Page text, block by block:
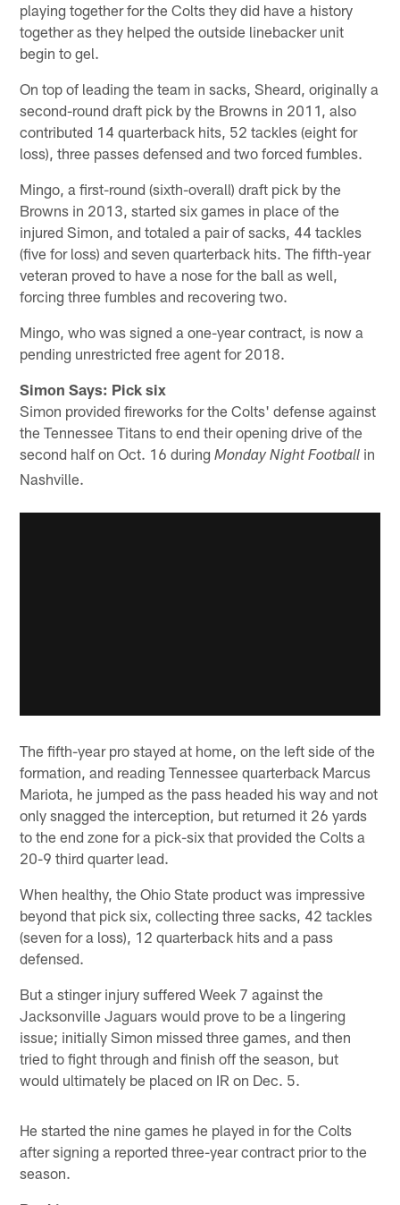
playing together for the Colts they did have a history
together as they helped the outside linebacker unit
begin to gel.
On top of leading the team in sacks, Sheard, originally a
second-round draft pick by the Browns in 2011, also
contributed 14 quarterback hits, 52 tackles (eight for
loss), three passes defensed and two forced fumbles.
Mingo, a first-round (sixth-overall) draft pick by the
Browns in 2013, started six games in place of the
injured Simon, and totaled a pair of sacks, 44 tackles
(five for loss) and seven quarterback hits. The fifth-year
veteran proved to have a nose for the ball as well,
forcing three fumbles and recovering two.
Mingo, who was signed a one-year contract, is now a
pending unrestricted free agent for 2018.
Simon Says: Pick six
Simon provided fireworks for the Colts' defense against
the Tennessee Titans to end their opening drive of the
second half on Oct. 16 duringMonday Night Football in
Nashville.
The fifth-year pro stayed at home, on the left side of the
formation, and reading Tennessee quarterback Marcus
Mariota, he jumped as the pass headed his way and not
only snagged the interception, but returned it 26 yards
to the end zone for a pick-six that provided the Colts a
20-9 third quarter lead.
When healthy, the Ohio State product was impressive
beyond that pick six, collecting three sacks, 42 tackles
(seven for a loss), 12 quarterback hits and a pass
defensed.
But a stinger injury suffered Week 7 against the
Jacksonville Jaguars would prove to be a lingering
issue; initially Simon missed three games, and then
tried to fight through and finish off the season, but
would ultimately be placed on IR on Dec. 5.
He started the nine games he played in for the Colts
after signing a reported three-year contract prior to the
season.